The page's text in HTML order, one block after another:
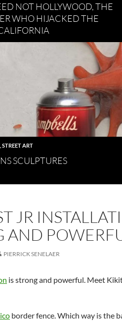
NOT HOLLYWOOD, THE
WHO HIJACKED THE
STREET ART
SCULPTURES
JR
AND
PIERRICK SENELAER
is strong and powerful. Meet
border fence. Which way is the